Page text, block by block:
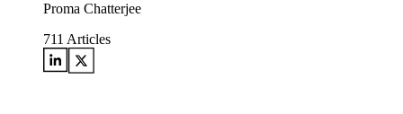
Proma Chatterjee
711 Articles